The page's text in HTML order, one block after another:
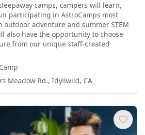
camps, campers will learn,
participating in AstroCamps most
outdoor adventure and summer STEM
also have the opportunity to choose
from our unique staff-created
Meadow Rd., Idyllwild, CA